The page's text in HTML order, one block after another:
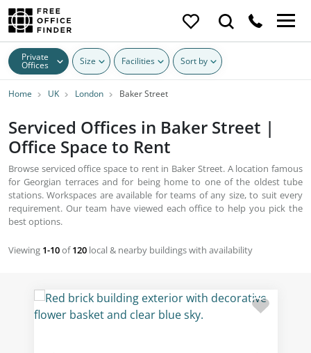
Private
Offices Size Facilities Sort by
Home UK London Baker Street
Serviced Offices in Baker Street |
Office Space to Rent
Browse serviced office space to rent in Baker Street. A location famous
for Georgian terraces and for being home to one of the oldest tube
stations. Workspaces are available for teams of any size, to suit every
requirement. Our team have viewed each office to help you pick the
best options.
Viewing 1-10of120 local & nearby buildings with availability